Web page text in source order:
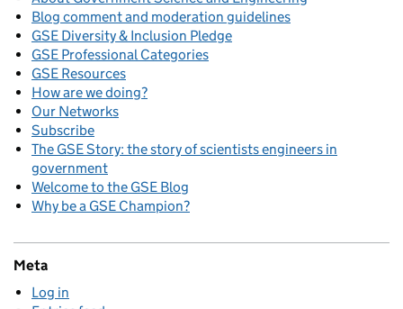
Blog comment and moderation guidelines
GSE Diversity & Inclusion Pledge
GSE Professional Categories
GSE Resources
How are we doing?
Our Networks
Subscribe
The GSE Story: the story of scientists engineers in
government
Welcome to the GSE Blog
Why be a GSE Champion?
Meta
Log in